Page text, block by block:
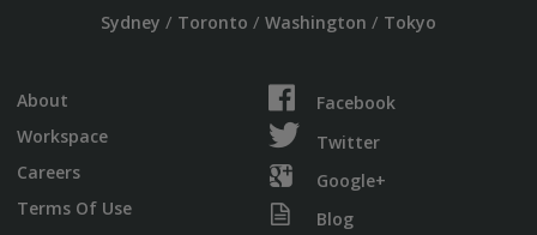
Sydney / Toronto / Washington / Tokyo
About
Workspace
Careers
Terms Of Use
Facebook
Twitter
Google+
Blog